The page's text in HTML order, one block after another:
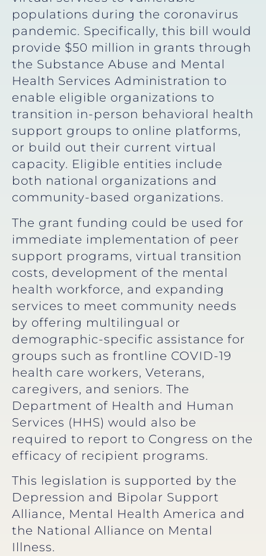
populations during the coronavirus
pandemic. Specifically, this bill would
provide $50 million in grants through
the Substance Abuse and Mental
Health Services Administration to
enable eligible organizations to
transition in-person behavioral health
support groups to online platforms,
or build out their current virtual
capacity. Eligible entities include
both national organizations and
community-based organizations.
The grant funding could be used for
immediate implementation of peer
support programs, virtual transition
costs, development of the mental
health workforce, and expanding
services to meet community needs
by offering multilingual or
demographic-specific assistance for
groups such as frontline COVID-19
health care workers, Veterans,
caregivers, and seniors. The
Department of Health and Human
Services (HHS) would also be
required to report to Congress on the
efficacy of recipient programs.
This legislation is supported by the
Depression and Bipolar Support
Alliance, Mental Health America and
the National Alliance on Mental
Illness.